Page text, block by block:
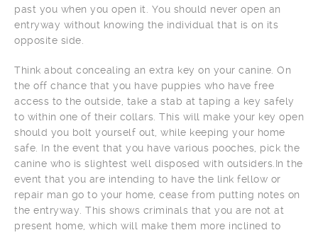
past you when you open it. You should never open an
entryway without knowing the individual that is on its
opposite side.
Think about concealing an extra key on your canine. On
the off chance that you have puppies who have free
access to the outside, take a stab at taping a key safely
to within one of their collars. This will make your key open
should you bolt yourself out, while keeping your home
safe. In the event that you have various pooches, pick the
canine who is slightest well disposed with outsiders.In the
event that you are intending to have the link fellow or
repair man go to your home, cease from putting notes on
the entryway. This shows criminals that you are not at
present home, which will make them more inclined to